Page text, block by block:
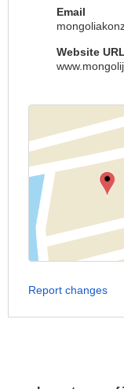
Email
Website URL
Report changes